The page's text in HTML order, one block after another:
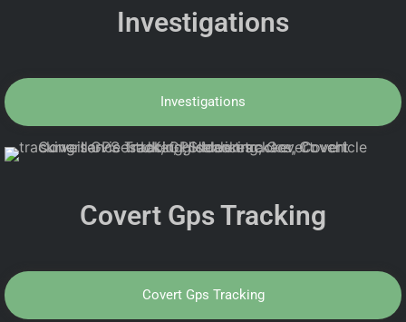
Investigations
Investigations
Covert Gps Tracking
Covert Gps Tracking